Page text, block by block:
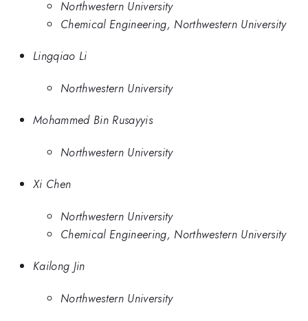
Northwestern University
Chemical Engineering, Northwestern University
Lingqiao Li
Northwestern University
Mohammed Bin Rusayyis
Northwestern University
Xi Chen
Northwestern University
Chemical Engineering, Northwestern University
Kailong Jin
Northwestern University